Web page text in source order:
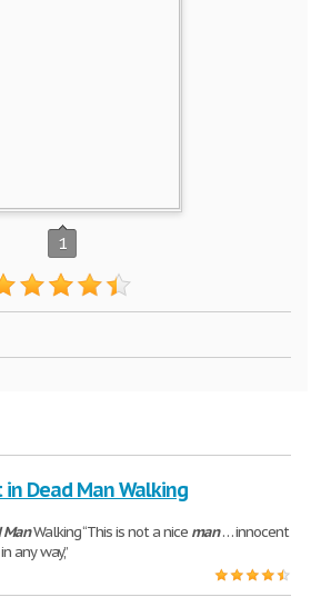
1
Dead Man Walking
ManWalking “This is not a nice man… innocent
any way,”